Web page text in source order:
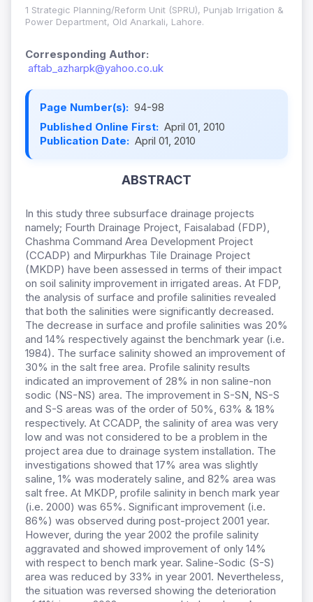
1 Strategic Planning/Reform Unit (SPRU), Punjab Irrigation &
Power Department, Old Anarkali, Lahore.
Corresponding Author:
aftab_azharpk@yahoo.co.uk
Page Number(s): 94-98
Published Online First: April 01, 2010
Publication Date: April 01, 2010
ABSTRACT
In this study three subsurface drainage projects
namely; Fourth Drainage Project, Faisalabad (FDP),
Chashma Command Area Development Project
(CCADP) and Mirpurkhas Tile Drainage Project
(MKDP) have been assessed in terms of their impact
on soil salinity improvement in irrigated areas. At FDP,
the analysis of surface and profile salinities revealed
that both the salinities were significantly decreased.
The decrease in surface and profile salinities was 20%
and 14% respectively against the benchmark year (i.e.
1984). The surface salinity showed an improvement of
30% in the salt free area. Profile salinity results
indicated an improvement of 28% in non saline-non
sodic (NS-NS) area. The improvement in S-SN, NS-S
and S-S areas was of the order of 50%, 63% & 18%
respectively. At CCADP, the salinity of area was very
low and was not considered to be a problem in the
project area due to drainage system installation. The
investigations showed that 17% area was slightly
saline, 1% was moderately saline, and 82% area was
salt free. At MKDP, profile salinity in bench mark year
(i.e. 2000) was 65%. Significant improvement (i.e.
86%) was observed during post-project 2001 year.
However, during the year 2002 the profile salinity
aggravated and showed improvement of only 14%
with respect to bench mark year. Saline-Sodic (S-S)
area was reduced by 33% in year 2001. Nevertheless,
the situation was reversed showing the deterioration